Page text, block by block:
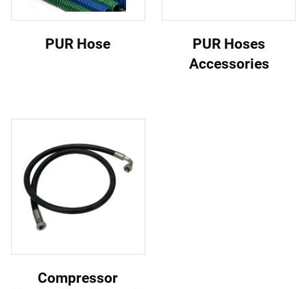
PUR Hose
PUR Hoses
Accessories
Compressor